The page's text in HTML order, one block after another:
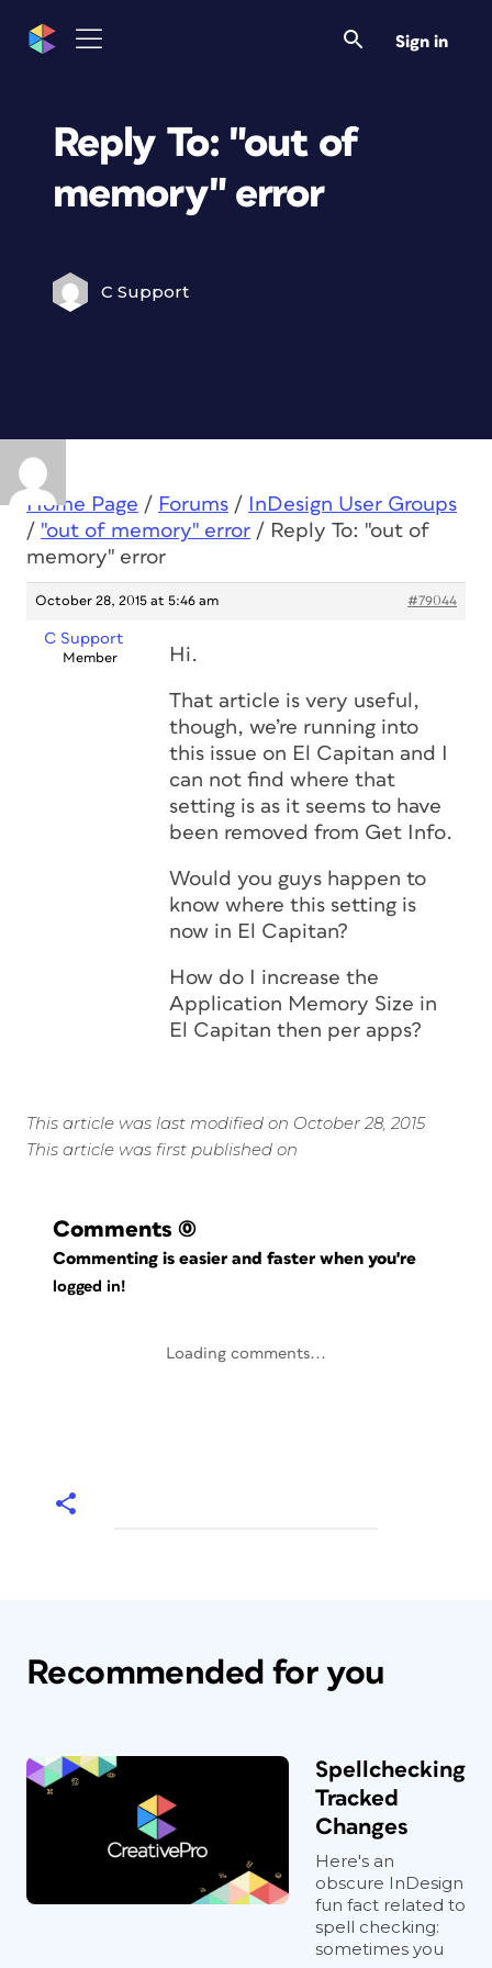
Sign in
Reply To: "out of
memory" error
C Support
Home Page / Forums /
InDesign User Groups
/ "out of memory" error / Reply To: "out of
memory" error
October 28, 2015 at 5:46 am #79044
C Support
Member Hi.
That article is very useful,
though, we’re running into
this issue on El Capitan and I
can not find where that
setting is as it seems to have
been removed from Get Info.
Would you guys happen to
know where this setting is
now in El Capitan?
How do I increase the
Application Memory Size in
El Capitan then per apps?
This article was last modified on October 28, 2015
This article was first published on
Comments (0)
Commenting is easier and faster when you're
logged in!
Loading comments...
Recommended for you
Spellchecking
Tracked
Changes
Here's an
obscure InDesign
fun fact related to
spell checking:
sometimes you